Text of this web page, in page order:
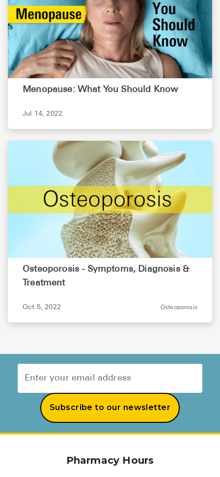
Menopause: What You Should Know
Jul 14, 2022
Osteoporosis - Symptoms, Diagnosis &
Treatment
Oct 5, 2022 Osteoporosis
Subscribe to our newsletter
Pharmacy Hours